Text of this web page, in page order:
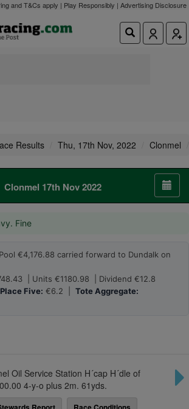
and T&Cs apply | Play Responsibly | Advertising Disclosure
Results Thu, 17th Nov, 2022 Clonmel
Clonmel 17th Nov 2022
Fine
€4,176.88 carried forward to Dundalk on
| Units €1180.98 | Dividend €12.8
Place Five: €6.2 | Tote Aggregate:
Oil Service Station H´cap H´dle of
4-y-o plus 2m. 61yds.